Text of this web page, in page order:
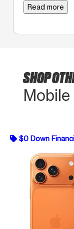
Read more
SHOP
$0 Down